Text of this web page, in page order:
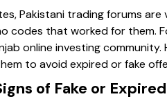
Pakistani trading forums
codes that worked for them.
online investing
to avoid expired or fake
of Fake or